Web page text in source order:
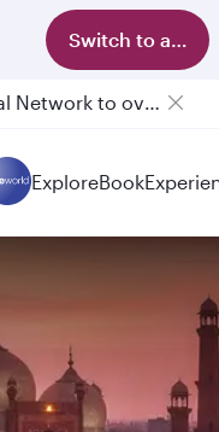
Switch to app
Qatar Airways Expands Global Network to over 160 Destinations
ExploreBook